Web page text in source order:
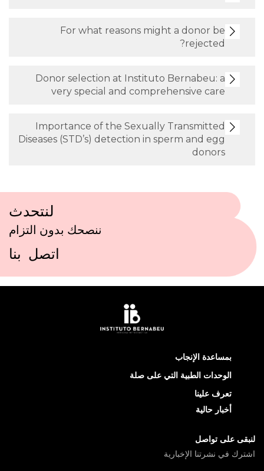
For what reasons might a donor be
rejected?
Donor selection at Instituto Bernabeu: a
very special and comprehensive care
Importance of the Sexually Transmitted
Diseases (STD’s) detection in sperm and egg
donors
لنتحدث
ننصحك بدون التزام
اتصل بنا
بمساعدة الإنجاب
الوحدات الطبية التي على صلة
تعرف علينا
أخبار حالية
لنبقى على تواصل
اشترك في نشرتنا الإخبارية